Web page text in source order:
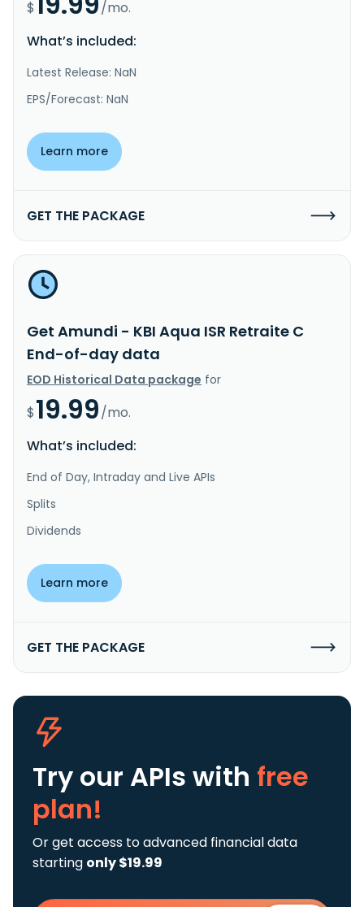
$
/mo.
What’s included:
Latest Release: NaN
EPS/Forecast: NaN
Learn more
GET THE PACKAGE
Get Amundi - KBI Aqua ISR Retraite C
End-of-day data
EOD Historical Data package for
$19.99/mo.
What’s included:
End of Day, Intraday and Live APIs
Splits
Dividends
Learn more
GET THE PACKAGE
Try our APIs with free
plan!
Or get access to advanced financial data
starting only $19.99